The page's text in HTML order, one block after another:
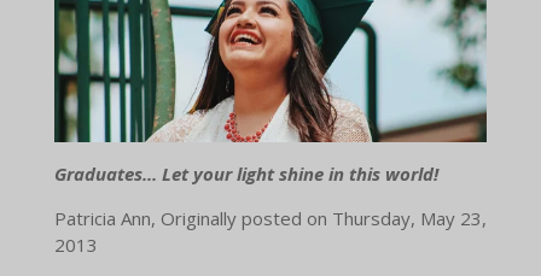
Graduates... Let your light shine in this world!
Patricia Ann, Originally posted on Thursday, May 23,
2013